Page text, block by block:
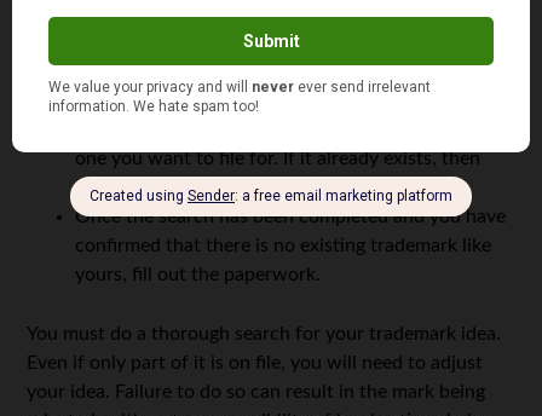
Make sure you understand what your trademark is.
one you want to file for. If it already exists, then
you will have to think of another one.
Once the search has been completed and you have
confirmed that there is no existing trademark like
yours, fill out the paperwork.
You must do a thorough search for your trademark idea.
Even if only part of it is on file, you will need to adjust
your idea. Failure to do so can result in the mark being